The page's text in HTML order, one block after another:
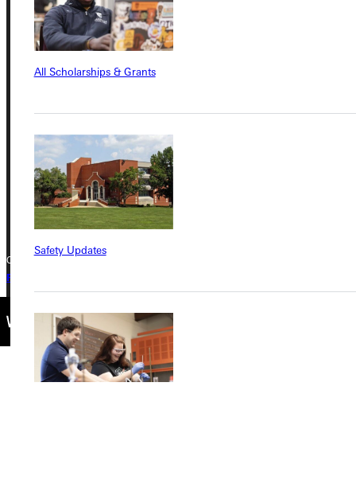
All Scholarships & Grants
Safety Updates
Address
Phone
+1 (800) 345-4440
Copyright © 2026 Greenville University All Rights Reserved
Privacy Policy